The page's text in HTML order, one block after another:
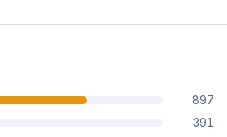
897
391